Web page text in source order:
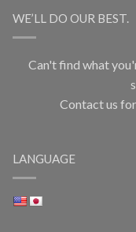
WE’LL DO OUR BEST.
Can't find what
Contact us
LANGUAGE